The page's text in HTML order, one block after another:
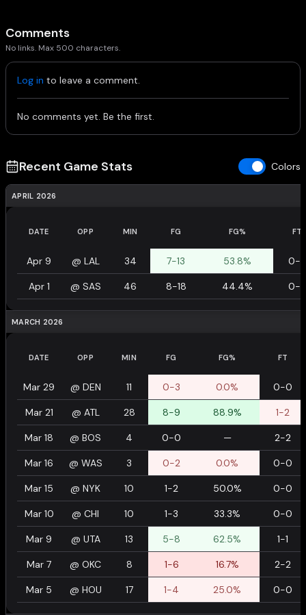
Comments
No links. Max 500 characters.
Log in to leave a comment.
No comments yet. Be the first.
Recent Game Stats Colors
APRIL 2026
DATE OPP MIN FG FG% FT
Apr 9 @ LAL 34 7-13 53.8% 0-
Apr 1 @ SAS 46 8-18 44.4% 0-
MARCH 2026
DATE OPP MIN FG FG% FT
Mar 29 @ DEN 11 0-3 0.0% 0-0
Mar 21 @ ATL 28 8-9 88.9% 1-2
Mar 18 @ BOS 4 0-0 — 2-2
Mar 16 @ WAS 3 0-2 0.0% 0-0
Mar 15 @ NYK 10 1-2 50.0% 0-0
Mar 10 @ CHI 10 1-3 33.3% 0-0
Mar 9 @ UTA 13 5-8 62.5% 1-1
Mar 7 @ OKC 8 1-6 16.7% 2-2
Mar 5 @ HOU 17 1-4 25.0% 0-0